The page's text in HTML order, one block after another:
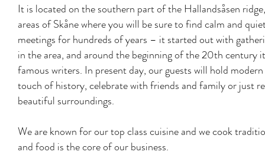
It is located on the southern part of the Hallandsåsen
areas of Skåne where you will be sure to find calm and
meetings for hundreds of years – it started out with
in the area, and around the beginning of the 20th century
famous writers. In present day, our guests will hold
touch of history, celebrate with friends and family or just
beautiful surroundings.
We are known for our top class cuisine and we cook
and food is the core of our business.